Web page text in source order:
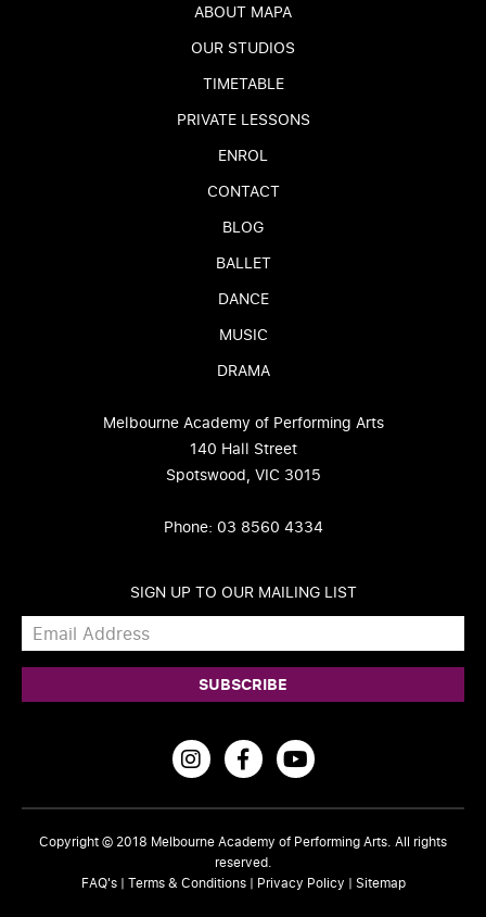
ABOUT MAPA
OUR STUDIOS
TIMETABLE
PRIVATE LESSONS
ENROL
CONTACT
BLOG
BALLET
DANCE
MUSIC
DRAMA
Melbourne Academy of Performing Arts
140 Hall Street
Spotswood, VIC 3015
Phone: 03 8560 4334
SIGN UP TO OUR MAILING LIST
Copyright © 2018 Melbourne Academy of Performing Arts. All rights
reserved.
FAQ's| Terms & Conditions| Privacy Policy | Sitemap